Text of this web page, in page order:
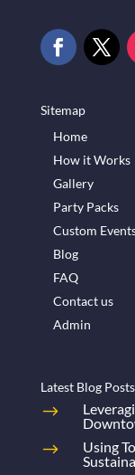
Sitemap
Home
How it Works
Gallery
Party Packs
Custom
Blog
FAQ
Contact us
Admin
Latest Blog Posts
Using